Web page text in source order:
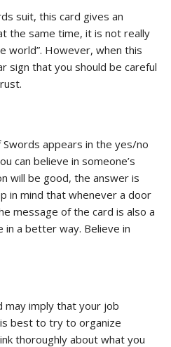
suit, this card gives an
the same time, it is not really
world”. However, when this
sign that you should be careful
appears in the yes/no
can believe in someone’s
will be good, the answer is
in mind that whenever a door
message of the card is also a
in a better way. Believe in
may imply that your job
best to try to organize
thoroughly about what you